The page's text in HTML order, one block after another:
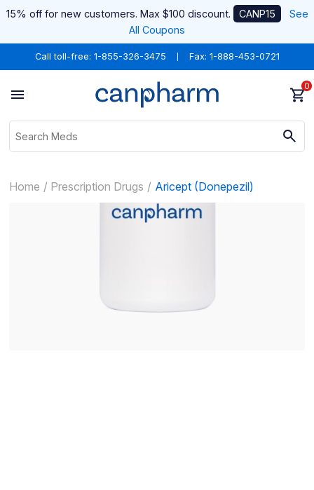
15% off for new customers. Max $100 discount. CANP15
See
All Coupons
Call toll-free: 1-855-326-3475 Fax: 1-888-453-0721
0
Home Prescription Drugs Aricept (Donepezil)